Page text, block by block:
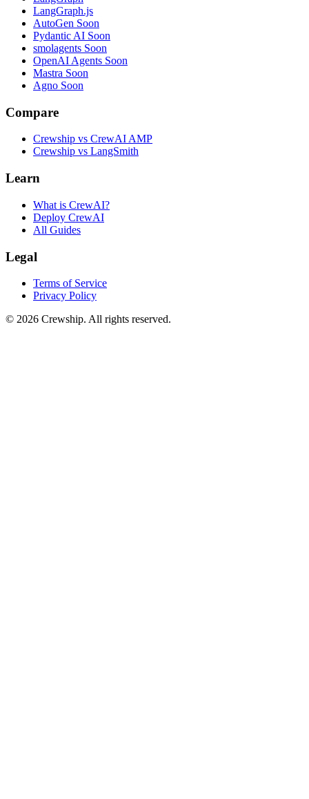
LangGraph.js
AutoGen Soon
Pydantic AI Soon
smolagents Soon
OpenAI Agents Soon
Mastra Soon
Agno Soon
Compare
Crewship vs CrewAI AMP
Crewship vs LangSmith
Learn
What is CrewAI?
Deploy CrewAI
All Guides
Legal
Terms of Service
Privacy Policy
© 2026 Crewship. All rights reserved.